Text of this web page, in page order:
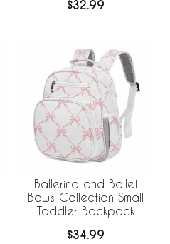
Pillow Cover Cases
$32.99
Ballerina and Ballet
Bows Collection Small
Toddler Backpack
$34.99